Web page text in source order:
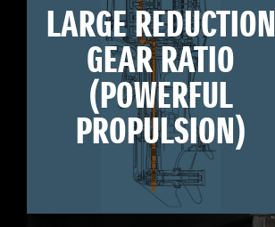
LARGE REDUCTION
GEAR RATIO
(POWERFUL
PROPULSION)